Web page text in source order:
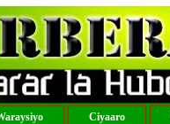
Ciyaaro